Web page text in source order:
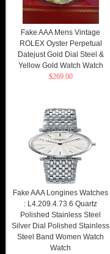
Fake AAA Mens Vintage
ROLEX Oyster Perpetual
Datejust Gold Dial Steel &
Yellow Gold Watch Watch
$269.00
Fake AAA Longines Watches
: L4.209.4.73.6 Quartz
Polished Stainless Steel
Silver Dial Polished Stainless
Steel Band Women Watch
Watch